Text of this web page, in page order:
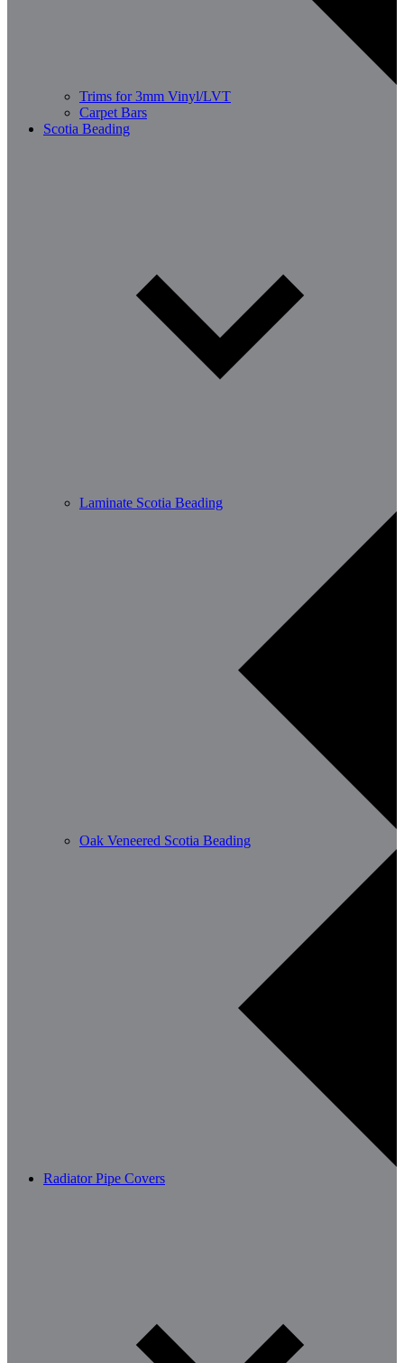
Trims for 3mm Vinyl/LVT
Carpet Bars
Scotia Beading
Laminate Scotia Beading
Oak Veneered Scotia Beading
Radiator Pipe Covers